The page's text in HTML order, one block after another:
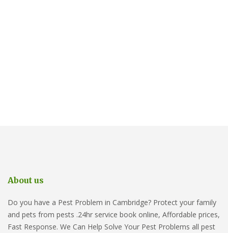
About us
Do you have a Pest Problem in Cambridge? Protect your family
and pets from pests .24hr service book online, Affordable prices,
Fast Response. We Can Help Solve Your Pest Problems all pest